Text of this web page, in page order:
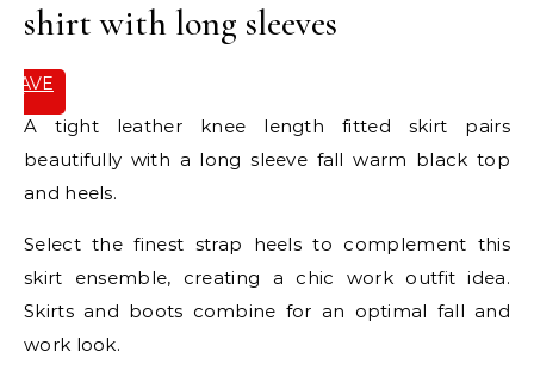
shirt with long sleeves
SAVE
A tight leather knee length fitted skirt pairs
beautifully with a long sleeve fall warm black top
and heels.
Select the finest strap heels to complement this
skirt ensemble, creating a chic work outfit idea.
Skirts and boots combine for an optimal fall and
work look.